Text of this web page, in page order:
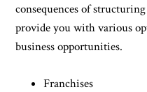
consequences of
provide you with various
business opportunities.
Franchises